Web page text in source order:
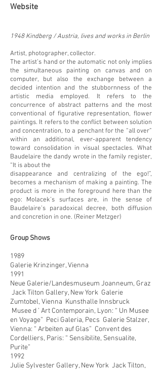
Website
1948 Kindberg / Austria, lives and works in Berlin
Artist, photographer, collector.
The artist’s hand or the automatic not only implies
the simultaneous painting on canvas and on
computer, but also the exchange between a
decided intention and the stubbornness of the
artistic media employed. It refers to the
concurrence of abstract patterns and the most
conventional of figurative representation, flower
paintings. It refers to the conflict between solution
and concentration, to a penchant for the “all over”
within an additional, ever-apparent tendency
toward consolidation in visual spectacles. What
Baudelaire the dandy wrote in the family register,
“It is about the
disappearance and centralizing of the ego!”,
becomes a mechanism of making a painting. The
product is more in the foreground here than the
ego: Molacek’s surfaces are, in the sense of
Baudelaire’s paradoxical decree, both diffusion
and concretion in one. (Reiner Metzger)
Group Shows
1989
Galerie Krinzinger, Vienna
1991
Neue Galerie/Landesmuseum Joanneum, Graz
Jack Tilton Gallery, New York Galerie
Zumtobel, Vienna Kunsthalle Innsbruck
Musee d ’ Art Contemporain, Lyon: “ Un Musee
en Voyage” Peci Galeria, Pecs Galerie Stalzer,
Vienna: “ Arbeiten auf Glas” Convent des
Cordelliers, Paris: “ Sensibilite, Sensualite,
Purite”
1992
Julie Sylvester Gallery, New York Jack Tilton,